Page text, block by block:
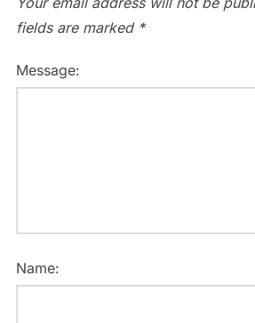
fields are marked *
Message:
Name: